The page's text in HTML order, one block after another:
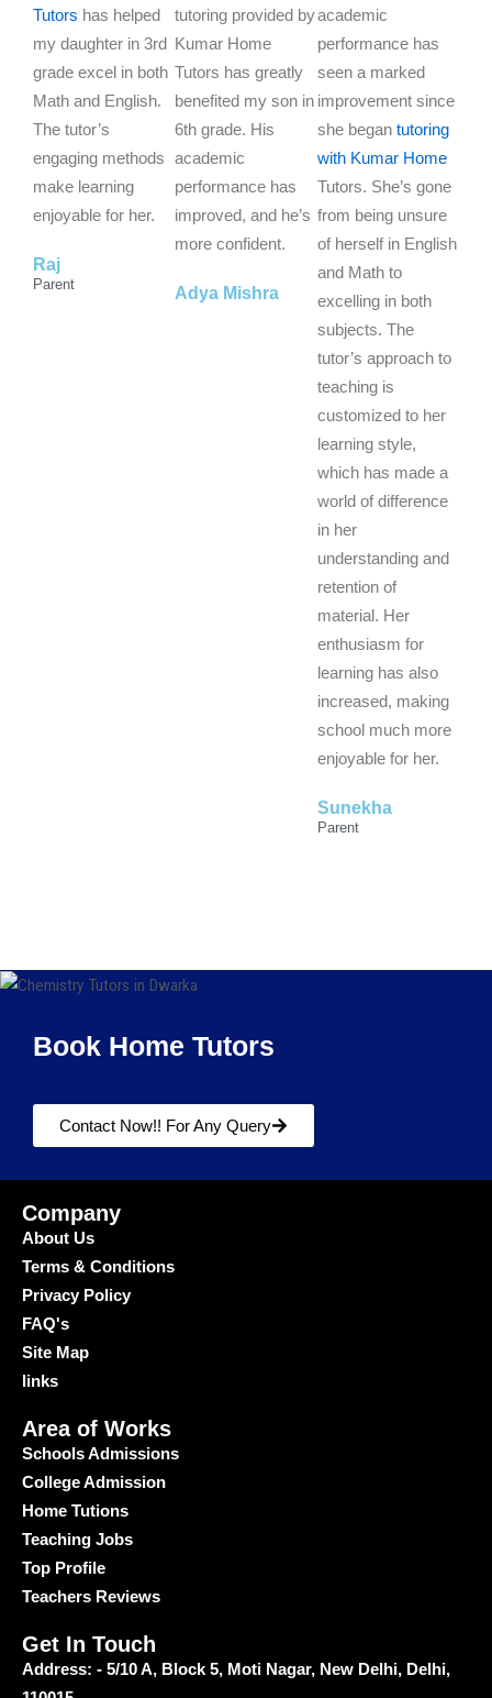
t
e
d
5
o
u
t
o
Tutors has helped
my daughter in 3rd
grade excel in both
Math and English.
The tutor’s
engaging methods
make learning
enjoyable for her.
Raj
Parent
t
e
d
5
o
u
t
o
f
tutoring provided by
Kumar Home
Tutors has greatly
benefited my son in
6th grade. His
academic
performance has
improved, and he’s
more confident.
Adya Mishra
t
e
d
5
o
u
o
f
5
academic
performance has
seen a marked
improvement since
she began tutoring
with Kumar Home
Tutors. She’s gone
from being unsure
of herself in English
and Math to
excelling in both
subjects. The
tutor’s approach to
teaching is
customized to her
learning style,
which has made a
world of difference
in her
understanding and
retention of
material. Her
enthusiasm for
learning has also
increased, making
school much more
enjoyable for her.
Sunekha
Parent
Book Home Tutors
Contact Now!! For Any Query
Company
About Us
Terms & Conditions
Privacy Policy
FAQ's
Site Map
links
Area of Works
Schools Admissions
College Admission
Home Tutions
Teaching Jobs
Top Profile
Teachers Reviews
Get In Touch
Address: - 5/10 A, Block 5, Moti Nagar, New Delhi, Delhi,